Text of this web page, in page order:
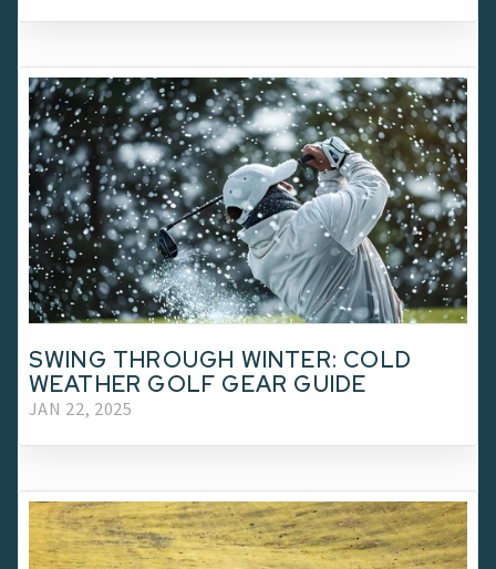
SWING THROUGH WINTER: COLD
WEATHER GOLF GEAR GUIDE
JAN 22, 2025